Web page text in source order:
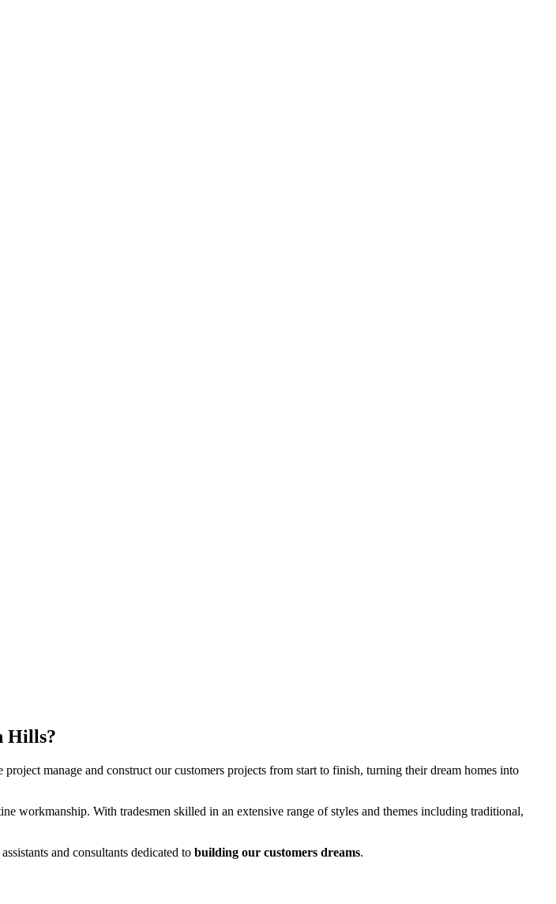
Hills?
manage and construct our customers projects from start to finish, turning their dream homes into
workmanship. With tradesmen skilled in an extensive range of styles and themes including traditional,
and consultants dedicated to building our customers dreams.